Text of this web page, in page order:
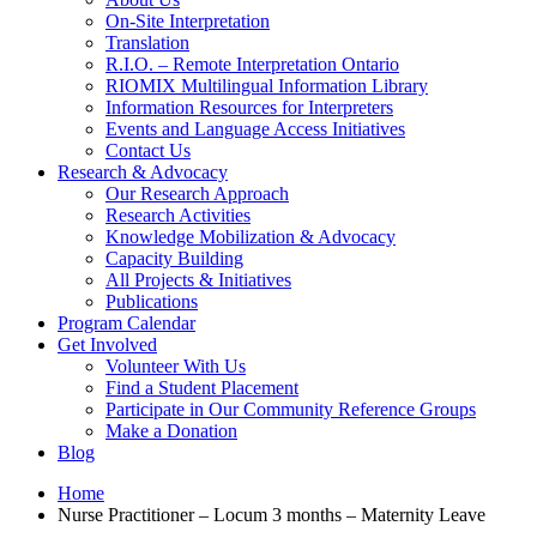
On-Site Interpretation
Translation
R.I.O. – Remote Interpretation Ontario
RIOMIX Multilingual Information Library
Information Resources for Interpreters
Events and Language Access Initiatives
Contact Us
Research & Advocacy
Our Research Approach
Research Activities
Knowledge Mobilization & Advocacy
Capacity Building
All Projects & Initiatives
Publications
Program Calendar
Get Involved
Volunteer With Us
Find a Student Placement
Participate in Our Community Reference Groups
Make a Donation
Blog
Home
Nurse Practitioner – Locum 3 months – Maternity Leave